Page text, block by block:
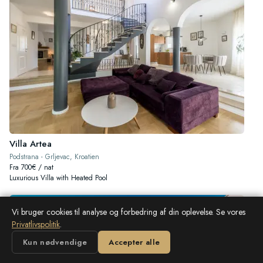
Villa Artea
Podstrana - Grljevac, Kroatien
Fra 700€ / nat
Luxurious Villa with Heated Pool
Vi bruger cookies til analyse og forbedring af din oplevelse. Se vores
Privatlivspolitik.
Kun nødvendige Accepter alle